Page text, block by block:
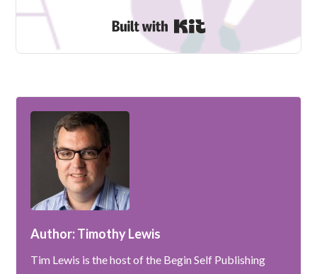
Built with Kit
Author: Timothy Lewis
Tim Lewis is the host of the Begin Self Publishing